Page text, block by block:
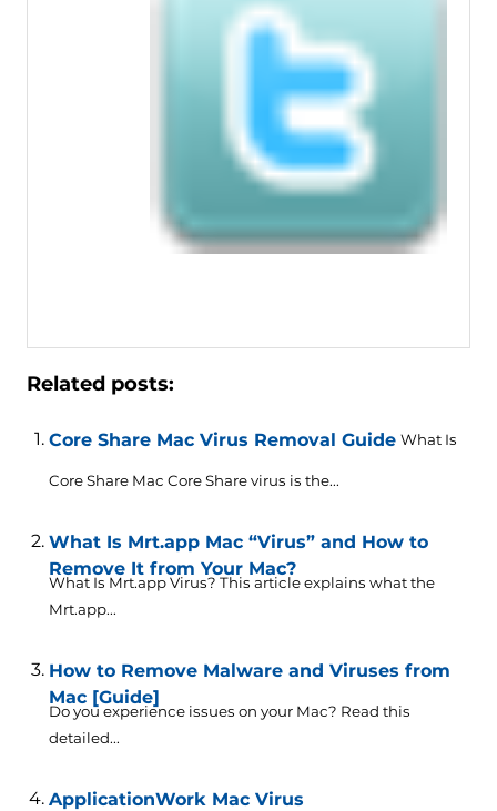
Related posts:
Core Share Mac Virus Removal Guide What Is
Core Share Mac Core Share virus is the...
What Is Mrt.app Mac “Virus” and How to
Remove It from Your Mac?
What Is Mrt.app Virus? This article explains what the
Mrt.app...
How to Remove Malware and Viruses from
Mac [Guide]
Do you experience issues on your Mac? Read this
detailed...
ApplicationWork Mac Virus